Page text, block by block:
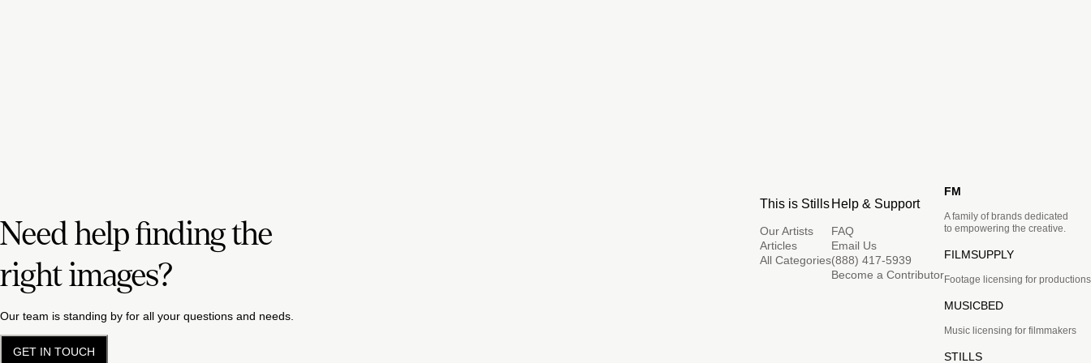
Need help finding the
right images?
Our team is standing by for all your questions and needs.
GET IN TOUCH
This is Stills
Our Artists
Articles
All Categories
Help & Support
FAQ
Email Us
(888) 417-5939
Become a Contributor
FM
A family of brands dedicated
to empowering the creative.
FILMSUPPLY
Footage licensing for productions
MUSICBED
Music licensing for filmmakers
STILLS